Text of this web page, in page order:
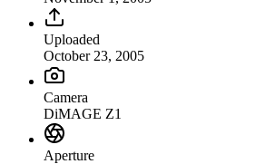
Uploaded
October 23, 2005
Camera
DiMAGE Z1
Aperture